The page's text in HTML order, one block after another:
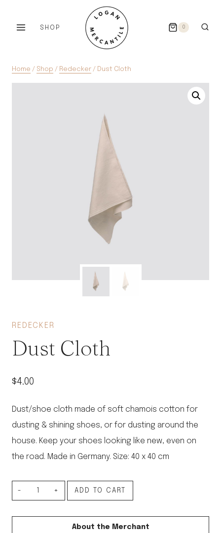
SHOP 0
Home / Shop / Redecker / Dust Cloth
REDECKER
Dust Cloth
$4.00
Dust/shoe cloth made of soft chamois cotton for
dusting & shining shoes, or for dusting around the
house. Keep your shoes looking like new, even on
the road. Made in Germany. Size: 40 x 40 cm
Dust
ADD TO CART
About the Merchant